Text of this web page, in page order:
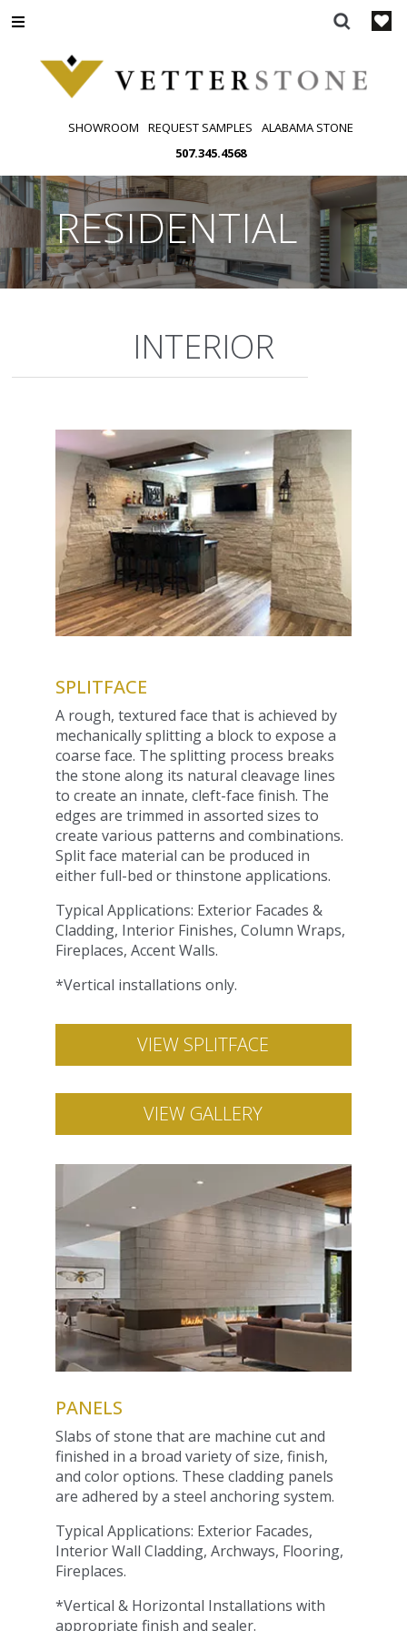
to
SHOWROOM REQUEST SAMPLES
ALABAMA STONE
507.345.4568
RESIDENTIAL
INTERIOR
SPLITFACE
A rough, textured face that is achieved by
mechanically splitting a block to expose a
coarse face. The splitting process breaks
the stone along its natural cleavage lines
to create an innate, cleft-face finish. The
edges are trimmed in assorted sizes to
create various patterns and combinations.
Split face material can be produced in
either full-bed or thinstone applications.
Typical Applications: Exterior Facades &
Cladding, Interior Finishes, Column Wraps,
Fireplaces, Accent Walls.
*Vertical installations only.
VIEW SPLITFACE
VIEW GALLERY
PANELS
Slabs of stone that are machine cut and
finished in a broad variety of size, finish,
and color options. These cladding panels
are adhered by a steel anchoring system.
Typical Applications: Exterior Facades,
Interior Wall Cladding, Archways, Flooring,
Fireplaces.
*Vertical & Horizontal Installations with
appropriate finish and sealer.